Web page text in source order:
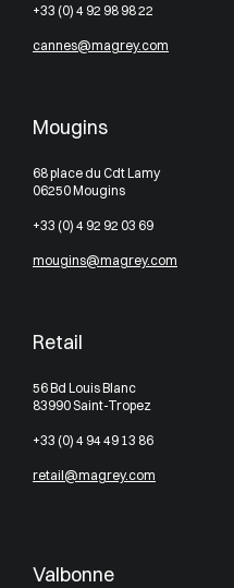
+33 (0) 4 92 98 98 22
cannes@magrey.com
Mougins
68 place du Cdt Lamy
06250 Mougins
+33 (0) 4 92 92 03 69
mougins@magrey.com
Retail
56 Bd Louis Blanc
83990 Saint-Tropez
+33 (0) 4 94 49 13 86
retail@magrey.com
Valbonne